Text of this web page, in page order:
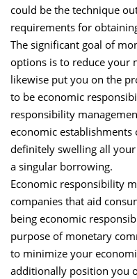
could be the technique
requirements for
The significant goal of
options is to reduce your
likewise put you on the
to be economic
responsibility
economic
definitely swelling all
a singular borrowing.
Economic responsibility
companies that aid
being economic
purpose of monetary
to minimize your
additionally position you